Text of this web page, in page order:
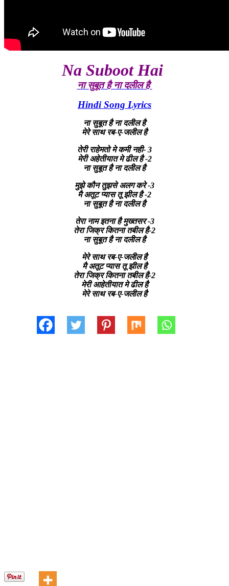
Na Suboot Hai
ना सुबूत है ना दलील है
Hindi Song Lyrics
ना सुबूत है ना दलील है
मेरे साथ रब-ए-जलील है
तेरी राहेमतो मे कमी नही- 3
मेरी अहेतीयात मे ढील है -2
ना सुबूत है ना दलील है
मुझे कौन तुझसे अलग करे -3
मै अतूट प्यास तू झील है -2
ना सुबूत है ना दलील है
तेरा नाम इतना है मुख्तसर -3
तेरा जिक्र कितना तबील है-2
ना सुबूत है ना दलील है
मेरे साथ रब-ए-जलील है
मै अतूट प्यास तू झील है
तेरा जिक्र कितना तबील है-2
मेरी आहेतीयात मे ढील है
मेरे साथ रब-ए-जलील है